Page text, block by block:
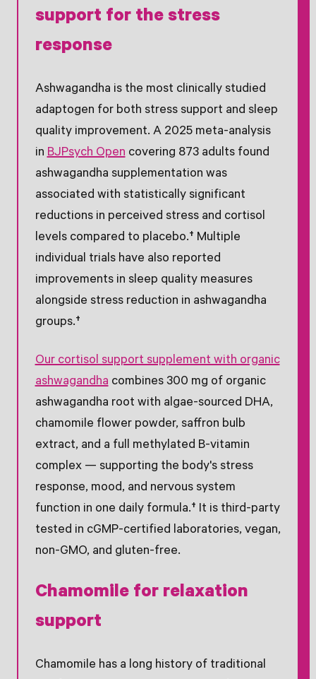
support for the stress
response
Ashwagandha is the most clinically studied
adaptogen for both stress support and sleep
quality improvement. A 2025 meta-analysis
inBJPsych Opencovering 873 adults found
ashwagandha supplementation was
associated with statistically significant
reductions in perceived stress and cortisol
levels compared to placebo.† Multiple
individual trials have also reported
improvements in sleep quality measures
alongside stress reduction in ashwagandha
groups.†
Our cortisol support supplement with organic
ashwagandhacombines 300 mg of organic
ashwagandha root with algae-sourced DHA,
chamomile flower powder, saffron bulb
extract, and a full methylated B-vitamin
complex — supporting the body's stress
response, mood, and nervous system
function in one daily formula.† It is third-party
tested in cGMP-certified laboratories, vegan,
non-GMO, and gluten-free.
Chamomile for relaxation
support
Chamomile has a long history of traditional